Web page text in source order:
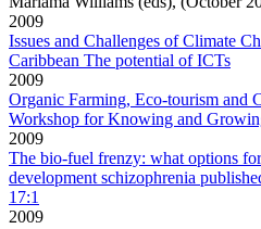
2009
Issues and Challenges of Climate
Caribbean The potential of ICTs
2009
Organic Farming, Eco-tourism and
Workshop for Knowing and
2009
The bio-fuel frenzy: what options
development schizophrenia
17:1
2009